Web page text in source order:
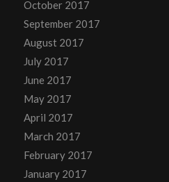
October 2017
September 2017
August 2017
July 2017
June 2017
May 2017
April 2017
March 2017
February 2017
January 2017